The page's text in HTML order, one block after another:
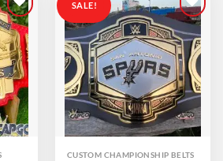
Add to
wishlist
SALE!
Add to
wishlist
CUSTOM CHAMPIONSHIP BELTS